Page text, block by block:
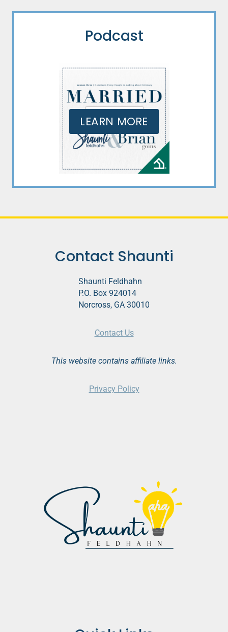
Podcast
LEARN MORE
Contact Shaunti
Shaunti Feldhahn
P.O. Box 924014
Norcross, GA 30010
Contact Us
This website contains affiliate links.
Privacy Policy